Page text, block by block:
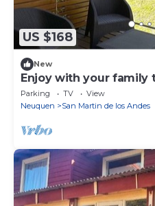
US $168
New
Enjoy with your family
waterfall I Ayres del
Accommodations
Parking TV
View
Neuquen
San Martin de los Andes